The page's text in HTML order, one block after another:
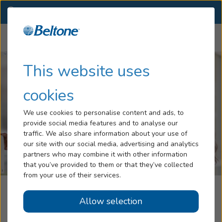
This website uses
cookies
We use cookies to personalise content and ads, to
provide social media features and to analyse our
traffic. We also share information about your use of
our site with our social media, advertising and analytics
partners who may combine it with other information
that you’ve provided to them or that they’ve collected
from your use of their services.
Allow selection
Hearing Loss
Hearing Aids
Blog
Help
Book an Appointment
Beltone Hearing Care Center
Colville, WA